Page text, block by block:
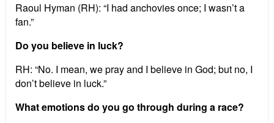
Raoul Hyman (RH): “I had anchovies once; I wasn’t a
fan.”
Do you believe in luck?
RH: “No. I mean, we pray and I believe in God; but no, I
don’t believe in luck.”
What emotions do you go through during a race?